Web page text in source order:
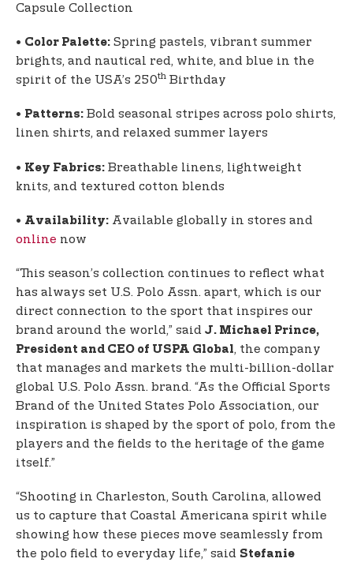
Capsule Collection
• Color Palette: Spring pastels, vibrant summer
brights, and nautical red, white, and blue in the
spirit of the USA’s 250th Birthday
• Patterns: Bold seasonal stripes across polo shirts,
linen shirts, and relaxed summer layers
• Key Fabrics: Breathable linens, lightweight
knits, and textured cotton blends
• Availability: Available globally in stores and
online now
“This season’s collection continues to reflect what
has always set U.S. Polo Assn. apart, which is our
direct connection to the sport that inspires our
brand around the world,” said J. Michael Prince,
President and CEO of USPA Global, the company
that manages and markets the multi-billion-dollar
global U.S. Polo Assn. brand. “As the Official Sports
Brand of the United States Polo Association, our
inspiration is shaped by the sport of polo, from the
players and the fields to the heritage of the game
itself.”
“Shooting in Charleston, South Carolina, allowed
us to capture that Coastal Americana spirit while
showing how these pieces move seamlessly from
the polo field to everyday life,” said Stefanie